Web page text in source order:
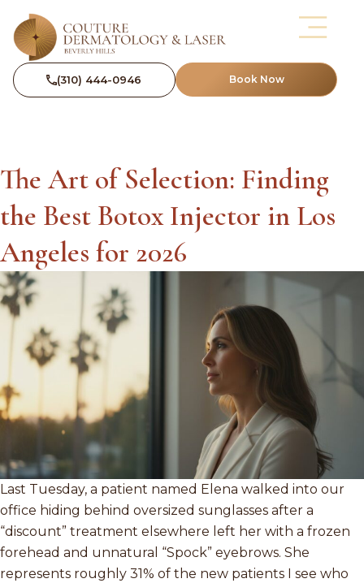
(310) 444-0946 Book Now
The Art of Selection: Finding
the Best Botox Injector in Los
Angeles for 2026
Last Tuesday, a patient named Elena walked into our
office hiding behind oversized sunglasses after a
“discount” treatment elsewhere left her with a frozen
forehead and unnatural “Spock” eyebrows. She
represents roughly 31% of the new patients I see who